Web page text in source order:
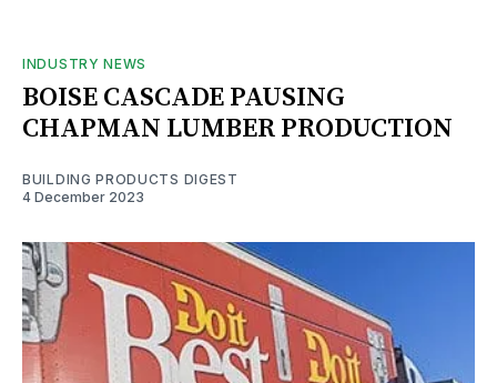
INDUSTRY NEWS
BOISE CASCADE PAUSING
CHAPMAN LUMBER PRODUCTION
BUILDING PRODUCTS DIGEST
4 December 2023